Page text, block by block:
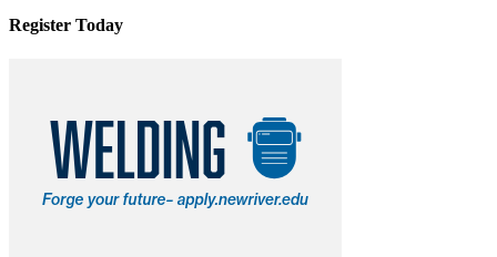
Register Today